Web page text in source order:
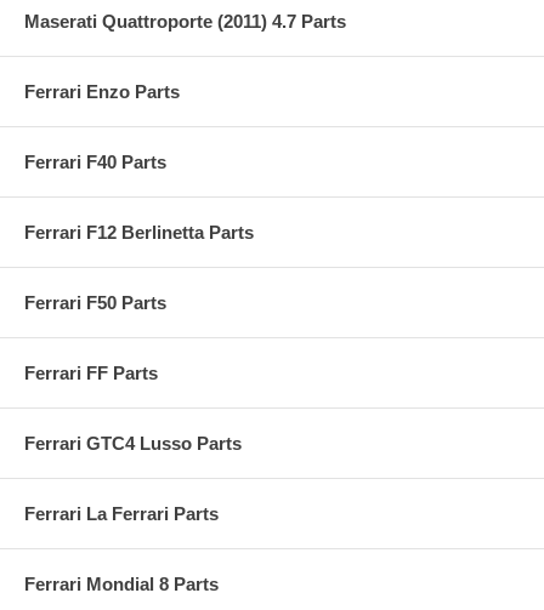
Maserati Quattroporte (2011) 4.7 Parts
Ferrari Enzo Parts
Ferrari F40 Parts
Ferrari F12 Berlinetta Parts
Ferrari F50 Parts
Ferrari FF Parts
Ferrari GTC4 Lusso Parts
Ferrari La Ferrari Parts
Ferrari Mondial 8 Parts